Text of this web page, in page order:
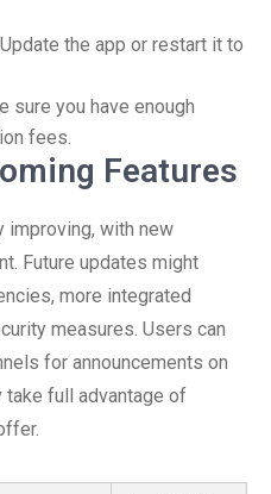
Update the app or restart it to
sure you have enough
fees.
Features
with new
Future updates might
more integrated
measures. Users can
for announcements on
take full advantage of